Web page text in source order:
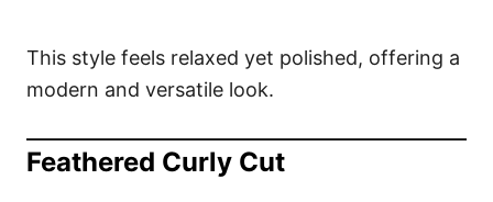
This style feels relaxed yet polished, offering a
modern and versatile look.
Feathered Curly Cut